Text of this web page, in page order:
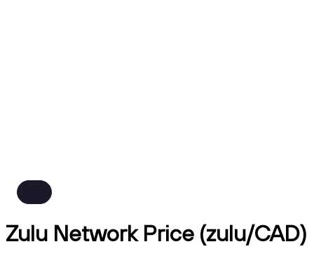
Zulu Network Price (zulu/CAD)